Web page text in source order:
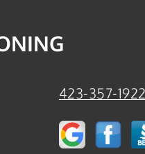
423-357-1922